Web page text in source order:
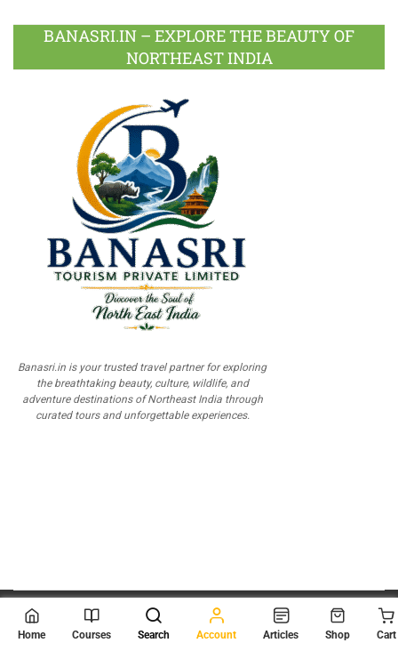
BANASRI.IN – EXPLORE THE BEAUTY OF
NORTHEAST INDIA
Banasri.in is your trusted travel partner for exploring
the breathtaking beauty, culture, wildlife, and
adventure destinations of Northeast India through
curated tours and unforgettable experiences.
© 2026 Scientia Tutorials
. All Rights Reserved.
Home Courses Search Account Articles Shop Cart